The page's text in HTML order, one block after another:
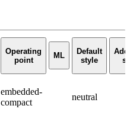
Operating
point
ML
Default
style
embedded-
compact
neutral